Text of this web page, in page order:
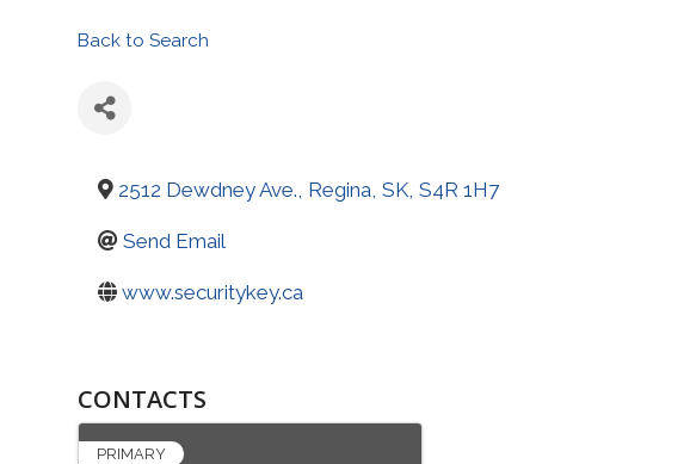
Back to Search
2512 Dewdney Ave., Regina, SK, S4R 1H7
Send Email
www.securitykey.ca
CONTACTS
PRIMARY